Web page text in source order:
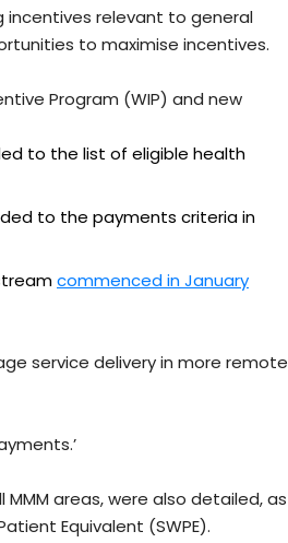
incentives relevant to general
to maximise incentives.
Program (WIP) and new
to the list of eligible health
to the payments criteria in
commenced in January
service delivery in more remote
areas, were also detailed, as
Equivalent (SWPE).